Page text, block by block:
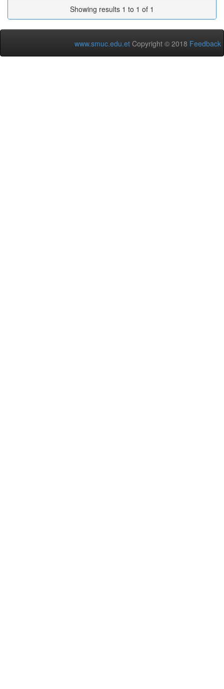
Showing results 1 to 1 of 1
www.smuc.edu.et Copyright © 2018 Feedback